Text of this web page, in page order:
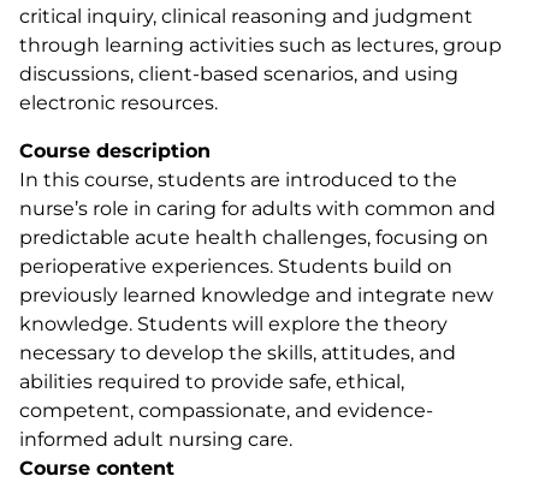
critical inquiry, clinical reasoning and judgment
through learning activities such as lectures, group
discussions, client-based scenarios, and using
electronic resources.
Course description
In this course, students are introduced to the
nurse’s role in caring for adults with common and
predictable acute health challenges, focusing on
perioperative experiences. Students build on
previously learned knowledge and integrate new
knowledge. Students will explore the theory
necessary to develop the skills, attitudes, and
abilities required to provide safe, ethical,
competent, compassionate, and evidence-
informed adult nursing care.
Course content